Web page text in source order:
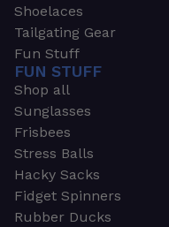
Shoelaces
Tailgating Gear
Fun Stuff
FUN STUFF
Shop all
Sunglasses
Frisbees
Stress Balls
Hacky Sacks
Fidget Spinners
Rubber Ducks